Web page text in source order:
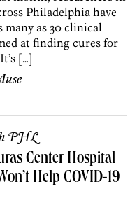
Philadelphia have
many as 30 clinical
at finding cures for
[…]
PHL
Center Hospital
Help COVID-19